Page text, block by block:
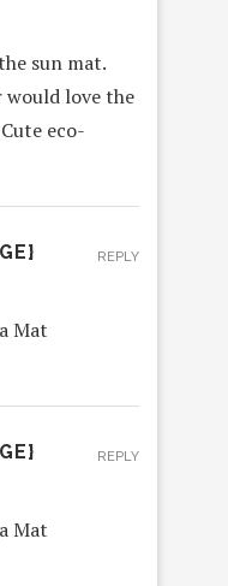
sun mat.
would love the
eco-
Mat
REPLY
Mat
REPLY